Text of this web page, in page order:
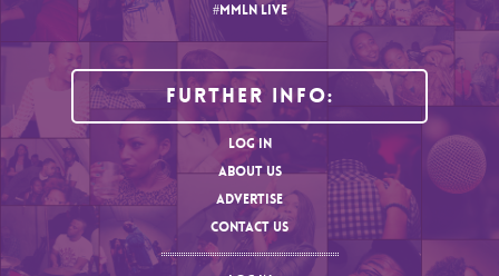
#MMLN LIVE
Further Info:
LOG IN
ABOUT US
ADVERTISE
CONTACT US